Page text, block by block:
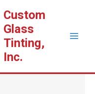
Custom
Glass
Tinting,
Inc.